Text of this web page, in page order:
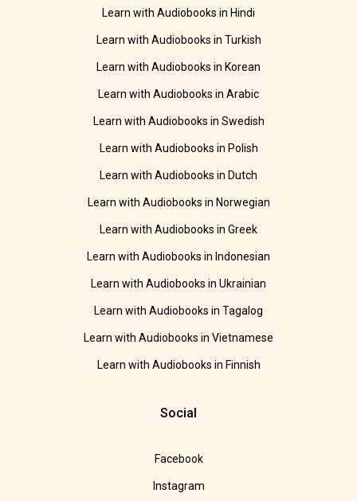
Learn with Audiobooks in Hindi
Learn with Audiobooks in Turkish
Learn with Audiobooks in Korean
Learn with Audiobooks in Arabic
Learn with Audiobooks in Swedish
Learn with Audiobooks in Polish
Learn with Audiobooks in Dutch
Learn with Audiobooks in Norwegian
Learn with Audiobooks in Greek
Learn with Audiobooks in Indonesian
Learn with Audiobooks in Ukrainian
Learn with Audiobooks in Tagalog
Learn with Audiobooks in Vietnamese
Learn with Audiobooks in Finnish
Social
Facebook
Instagram